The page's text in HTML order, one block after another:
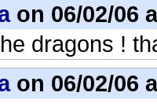
on 06/02/06
dragons !
on 06/02/06